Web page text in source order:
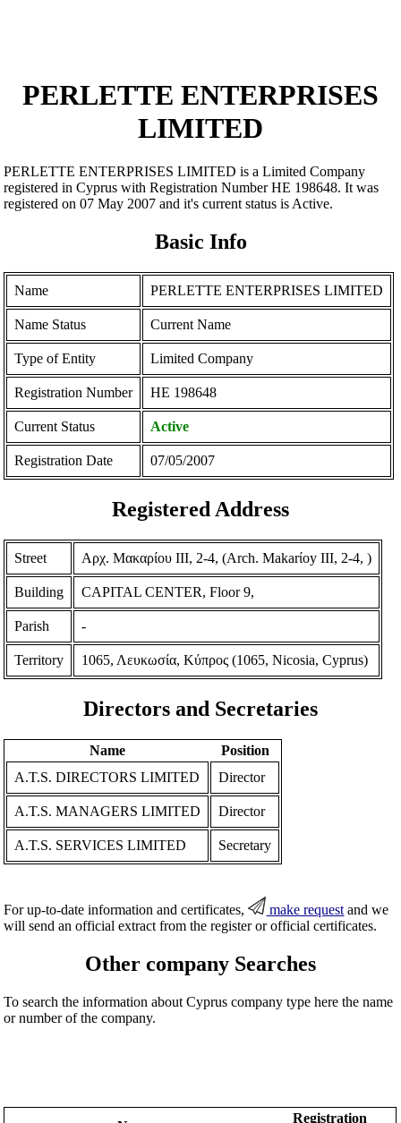
PERLETTE ENTERPRISES
LIMITED
PERLETTE ENTERPRISES LIMITED is a Limited Company
registered in Cyprus with Registration Number ΗΕ 198648. It was
registered on 07 May 2007 and it's current status is Active.
Basic Info
Name PERLETTE ENTERPRISES LIMITED
Name Status Current Name
Type of Entity Limited Company
Registration Number ΗΕ 198648
Current Status Active
Registration Date 07/05/2007
Registered Address
Street Αρχ. Μακαρίου ΙΙΙ, 2-4, (Arch. Makarίoy III, 2-4, )
Building CAPITAL CENTER, Floor 9,
Parish -
Territory 1065, Λευκωσία, Κύπρος (1065, Nicosia, Cyprus)
Directors and Secretaries
Name
Position
A.T.S. DIRECTORS LIMITED
Director
A.T.S. MANAGERS LIMITED Director
A.T.S. SERVICES LIMITED Secretary
For up-to-date information and certificates, make request and we
will send an official extract from the register or official certificates.
Other company Searches
To search the information about Cyprus company type here the name
or number of the company.
Registration